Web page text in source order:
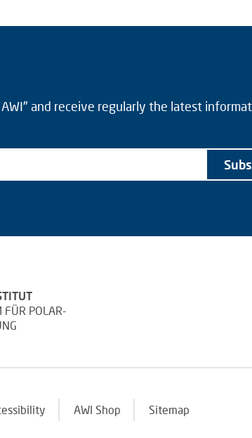
and receive regularly the latest
FÜR POLAR-
AWI Shop Sitemap